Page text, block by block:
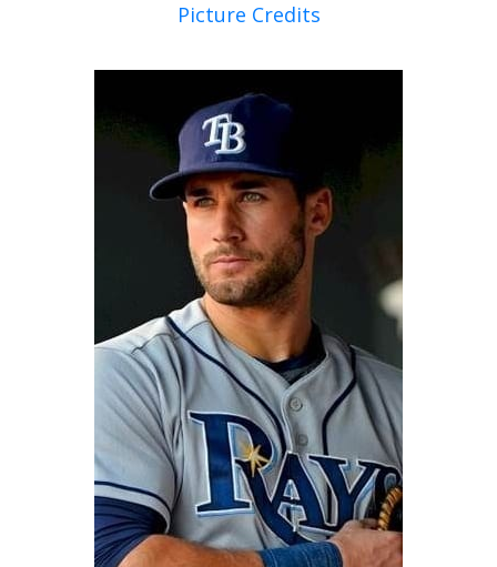
Picture Credits